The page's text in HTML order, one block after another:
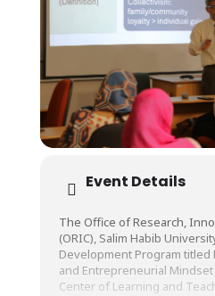
Event Details
The Office of Research,
(ORIC), Salim Habib
Development Program
and Entrepreneurial
Center of Learning and